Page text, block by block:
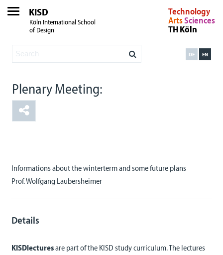
KISD
Köln International School
of Design
Technology
ArtsSciences
TH Köln
EN
DE
Plenary Meeting:
Informations about the winterterm and some future plans
Prof. Wolfgang Laubersheimer
Details
KISDlecturesare part of the KISD study curriculum. The lectures